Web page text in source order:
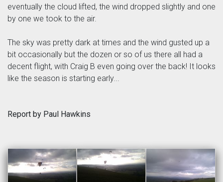
eventually the cloud lifted, the wind dropped slightly and one
by one we took to the air.
The sky was pretty dark at times and the wind gusted up a
bit occasionally but the dozen or so of us there all had a
decent flight, with Craig B even going over the back! It looks
like the season is starting early...
Report by Paul Hawkins